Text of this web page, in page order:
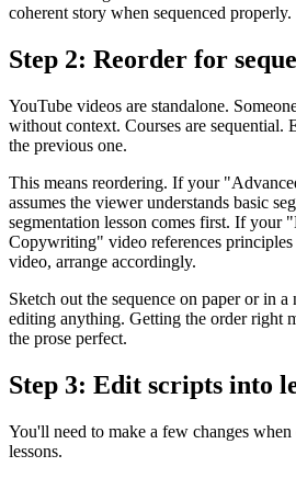
coherent story when sequenced properly.
Step 2: Reorder for
YouTube videos are standalone.
without context. Courses are sequential.
the previous one.
This means reordering. If your
assumes the viewer understands basic
segmentation lesson comes first. If your
Copywriting" video references
video, arrange accordingly.
Sketch out the sequence on paper or in
editing anything. Getting the order right
the prose perfect.
Step 3: Edit scripts into
You'll need to make a few changes
lessons.